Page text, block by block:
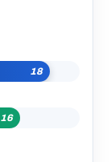
18
16